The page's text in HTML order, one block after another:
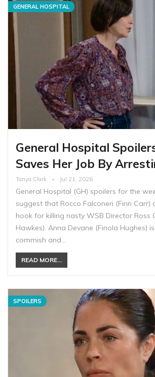
GENERAL HOSPITAL
General Hospital
Saves Her Job By
Tanya Clark Jul 21, 2026
General Hospital (GH) spoilers ​for the
suggest that Rocco Falconeri (Finn Carr)
hook for killing nasty WSB Director Ross
Hawkes). Anna Devane (Finola Hughes) is
commish and…
READ MORE...
SPOILERS